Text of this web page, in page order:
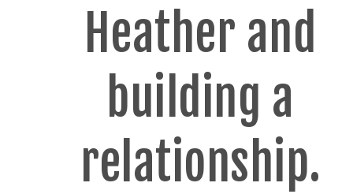
Heather and
building a
relationship.